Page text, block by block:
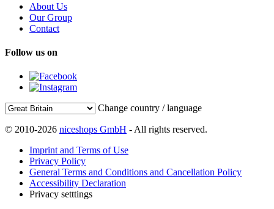
About Us
Our Group
Contact
Follow us on
Change country / language
© 2010-2026 niceshops GmbH - All rights reserved.
Imprint and Terms of Use
Privacy Policy
General Terms and Conditions and Cancellation Policy
Accessibility Declaration
Privacy setttings